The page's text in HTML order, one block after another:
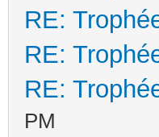
RE:
RE:
RE:
PM